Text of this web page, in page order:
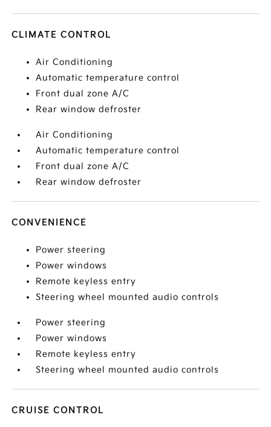
CLIMATE CONTROL
Air Conditioning
Automatic temperature control
Front dual zone A/C
Rear window defroster
Air Conditioning
Automatic temperature control
Front dual zone A/C
Rear window defroster
CONVENIENCE
Power steering
Power windows
Remote keyless entry
Steering wheel mounted audio controls
Power steering
Power windows
Remote keyless entry
Steering wheel mounted audio controls
CRUISE CONTROL